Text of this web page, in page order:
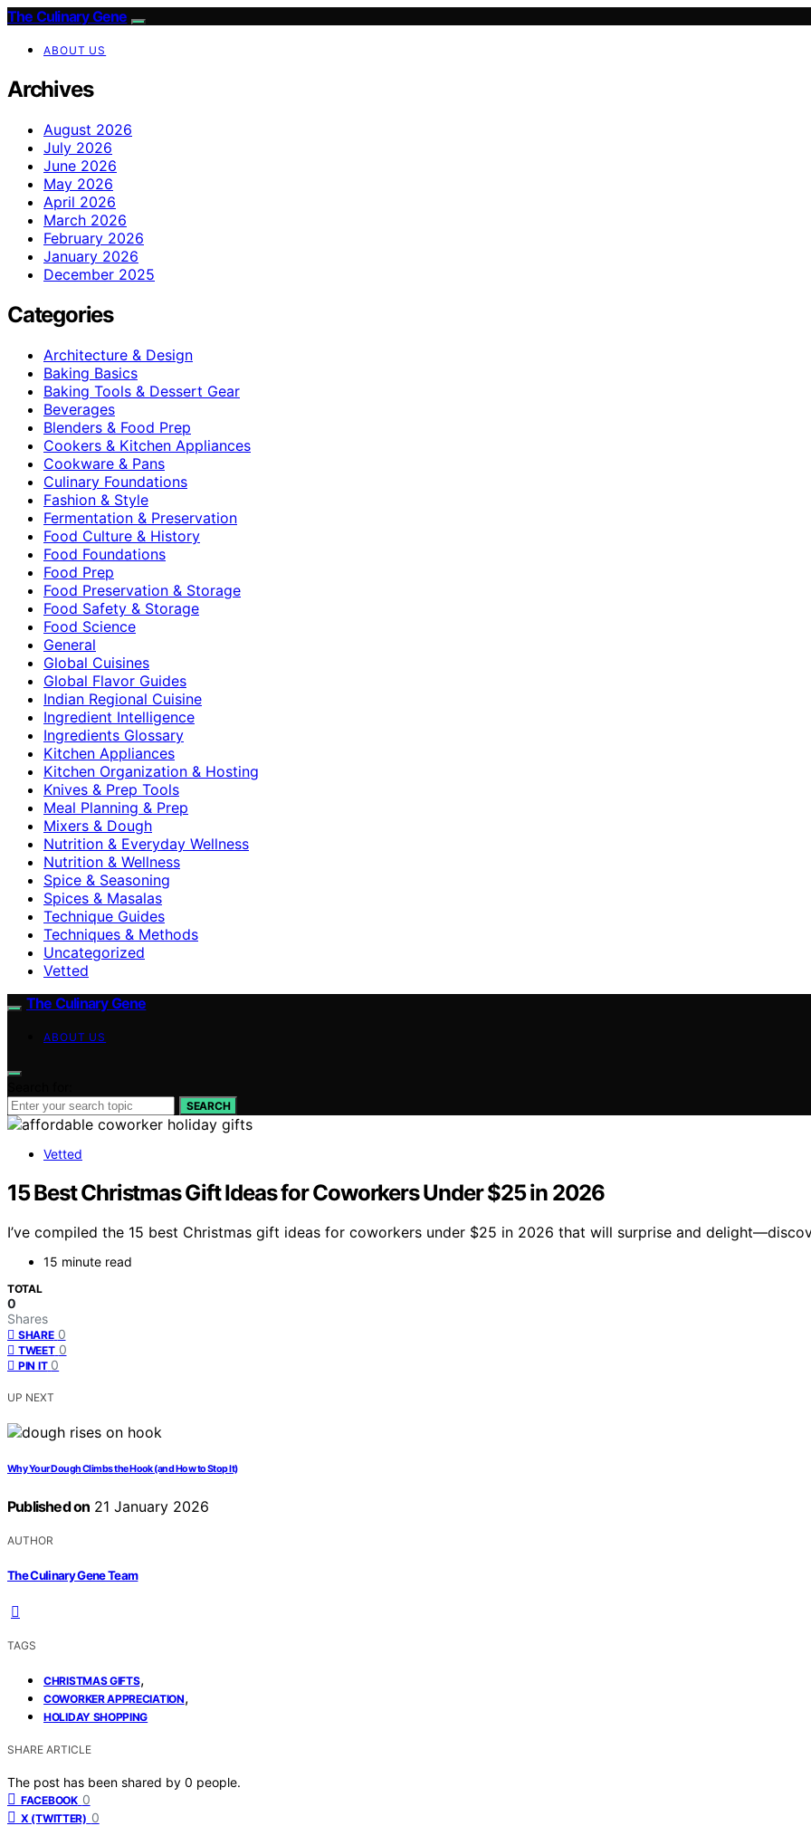
The Culinary Gene
ABOUT US
Archives
August 2026
July 2026
June 2026
May 2026
April 2026
March 2026
February 2026
January 2026
December 2025
Categories
Architecture & Design
Baking Basics
Baking Tools & Dessert Gear
Beverages
Blenders & Food Prep
Cookers & Kitchen Appliances
Cookware & Pans
Culinary Foundations
Fashion & Style
Fermentation & Preservation
Food Culture & History
Food Foundations
Food Prep
Food Preservation & Storage
Food Safety & Storage
Food Science
General
Global Cuisines
Global Flavor Guides
Indian Regional Cuisine
Ingredient Intelligence
Ingredients Glossary
Kitchen Appliances
Kitchen Organization & Hosting
Knives & Prep Tools
Meal Planning & Prep
Mixers & Dough
Nutrition & Everyday Wellness
Nutrition & Wellness
Spice & Seasoning
Spices & Masalas
Technique Guides
Techniques & Methods
Uncategorized
Vetted
The Culinary Gene
ABOUT US
SEARCH
Vetted
15 Best Christmas Gift Ideas for Coworkers Under $25 in 2026
I’ve compiled the 15 best Christmas gift ideas for coworkers under $25 in 2026 that will surprise and
15 minute read
TOTAL
0
Shares
SHARE 0
TWEET 0
PIN IT 0
UP NEXT
Why Your Dough Climbs the Hook (and How to Stop It)
Published on 21 January 2026
AUTHOR
The Culinary Gene Team
TAGS
CHRISTMAS GIFTS,
COWORKER APPRECIATION,
HOLIDAY SHOPPING
SHARE ARTICLE
The post has been shared by 0 people.
FACEBOOK 0
X (TWITTER) 0